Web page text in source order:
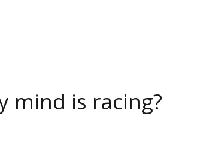
mind is racing?